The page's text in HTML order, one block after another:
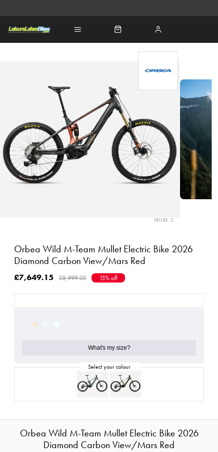
Orbea Wild M-Team Mullet Electric Bike 2026
Diamond Carbon View/Mars Red
£7,649.15 £8,999.00 15% off
What's my size?
Orbea Wild M-Team Mullet Electric Bike 2026
Diamond Carbon View/Mars Red